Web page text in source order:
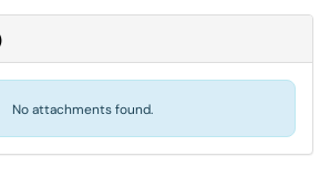
No attachments found.